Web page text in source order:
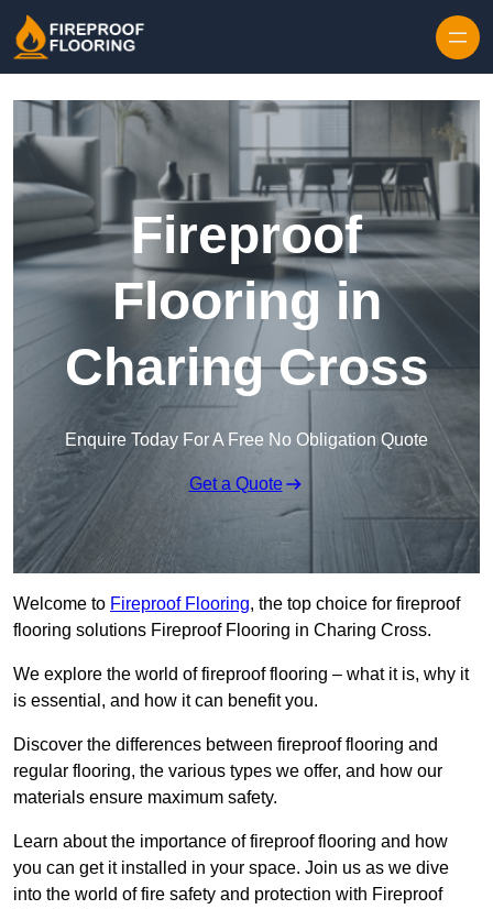
Fireproof
Flooring in
Charing Cross
Enquire Today For A Free No Obligation Quote
Get a Quote
Welcome to Fireproof Flooring, the top choice for fireproof
flooring solutions Fireproof Flooring in Charing Cross.
We explore the world of fireproof flooring – what it is, why it
is essential, and how it can benefit you.
Discover the differences between fireproof flooring and
regular flooring, the various types we offer, and how our
materials ensure maximum safety.
Learn about the importance of fireproof flooring and how
you can get it installed in your space. Join us as we dive
into the world of fire safety and protection with Fireproof